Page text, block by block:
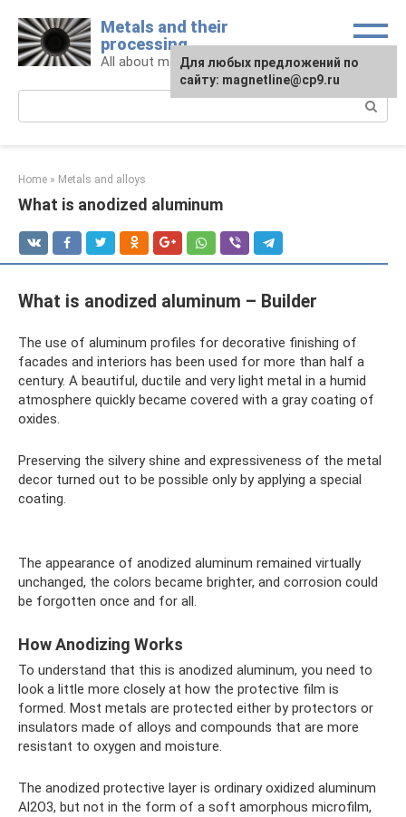
content
Metals and their
processing
All about metals and metalworking
Home » Metals and alloys
What is anodized aluminum
What is anodized aluminum – Builder
The use of aluminum profiles for decorative finishing of
facades and interiors has been used for more than half a
century. A beautiful, ductile and very light metal in a humid
atmosphere quickly became covered with a gray coating of
oxides.
Preserving the silvery shine and expressiveness of the metal
decor turned out to be possible only by applying a special
coating.
The appearance of anodized aluminum remained virtually
unchanged, the colors became brighter, and corrosion could
be forgotten once and for all.
How Anodizing Works
To understand that this is anodized aluminum, you need to
look a little more closely at how the protective film is
formed. Most metals are protected either by protectors or
insulators made of alloys and compounds that are more
resistant to oxygen and moisture.
The anodized protective layer is ordinary oxidized aluminum
Al2O3, but not in the form of a soft amorphous microfilm,
For any suggestions regarding
the site:[email protected]
Для любых предложений по
сайту: magnetline@cp9.ru